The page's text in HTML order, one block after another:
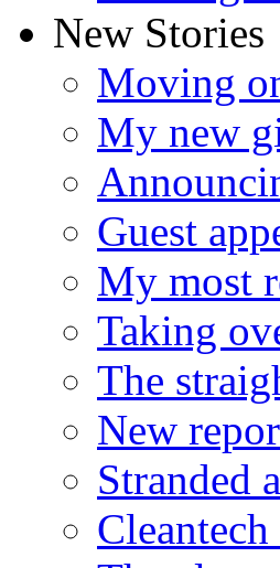
New Stories
Moving
My new
Guest
My most
Taking
The
New
Stranded